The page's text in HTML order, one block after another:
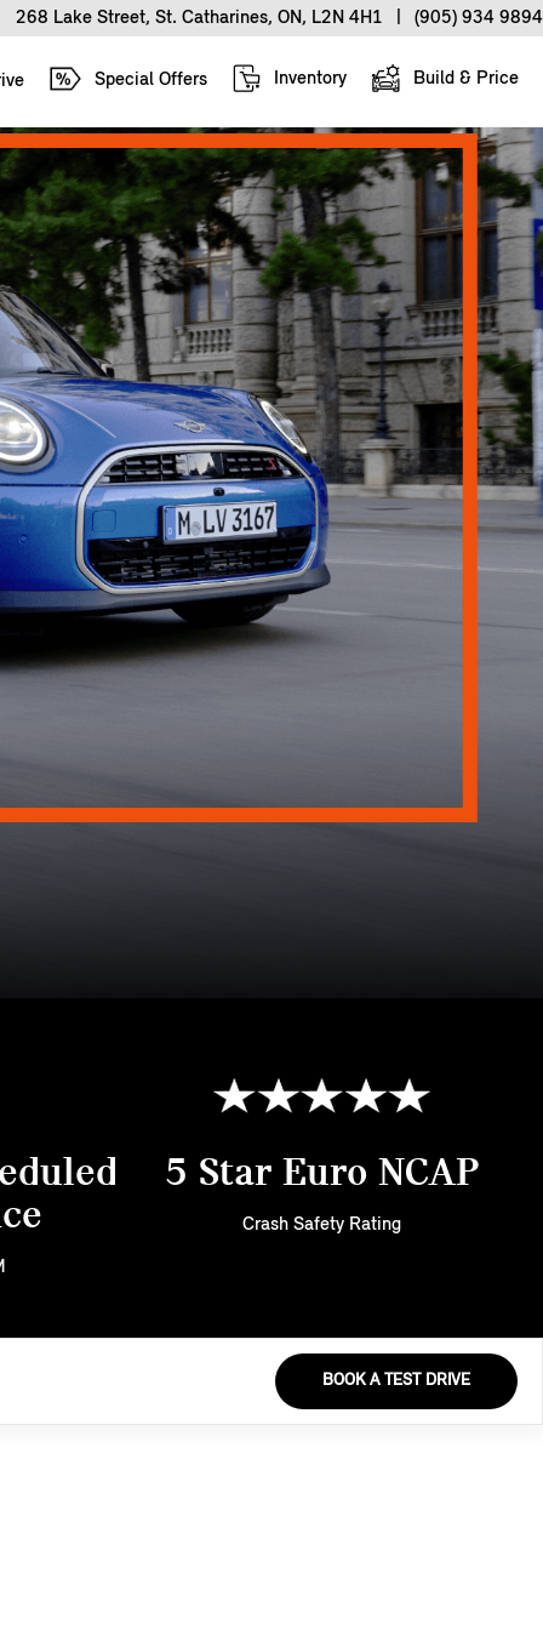
268 Lake Street, St. Catharines, ON, L2N 4H1 (905) 934 9894
Special Offers Inventory Build & Price
5 Star Euro NCAP
Crash Safety Rating
BOOK A TEST DRIVE